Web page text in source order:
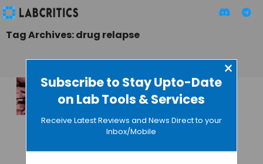
Subscribe to Stay Upto-Date
on Lab Tools & Services
×
Receive Latest Reviews and News Direct to your
Inbox/Mobile
Tag Archives: drug relapse
New Brain Circuit
Bypasses Self-
Control Area in
Addicts